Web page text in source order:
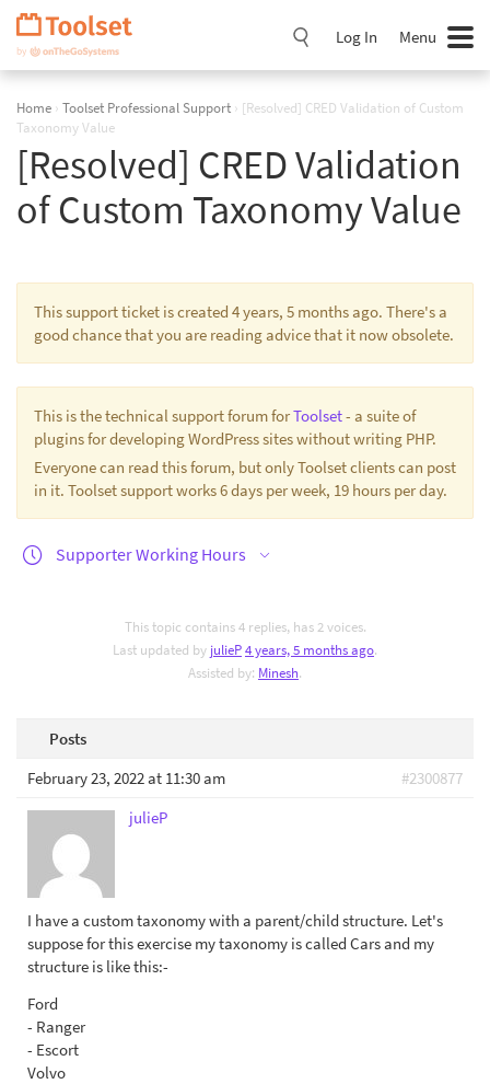
Skip
Navigation
Log In Menu
Home › Toolset Professional Support › [Resolved] CRED Validation of Custom
Taxonomy Value
[Resolved] CRED Validation
of Custom Taxonomy Value
This support ticket is created 4 years, 5 months ago. There's a
good chance that you are reading advice that it now obsolete.
This is the technical support forum forToolset- a suite of
plugins for developing WordPress sites without writing PHP.
Everyone can read this forum, but only Toolset clients can post
in it. Toolset support works 6 days per week, 19 hours per day.
Supporter Working Hours
This topic contains 4 replies, has 2 voices.
Last updated by julieP4 years, 5 months ago.
Assisted by: Minesh.
Posts
February 23, 2022 at 11:30 am
#2300877
julieP
I have a custom taxonomy with a parent/child structure. Let's
suppose for this exercise my taxonomy is called Cars and my
structure is like this:-
Ford
- Ranger
- Escort
Volvo